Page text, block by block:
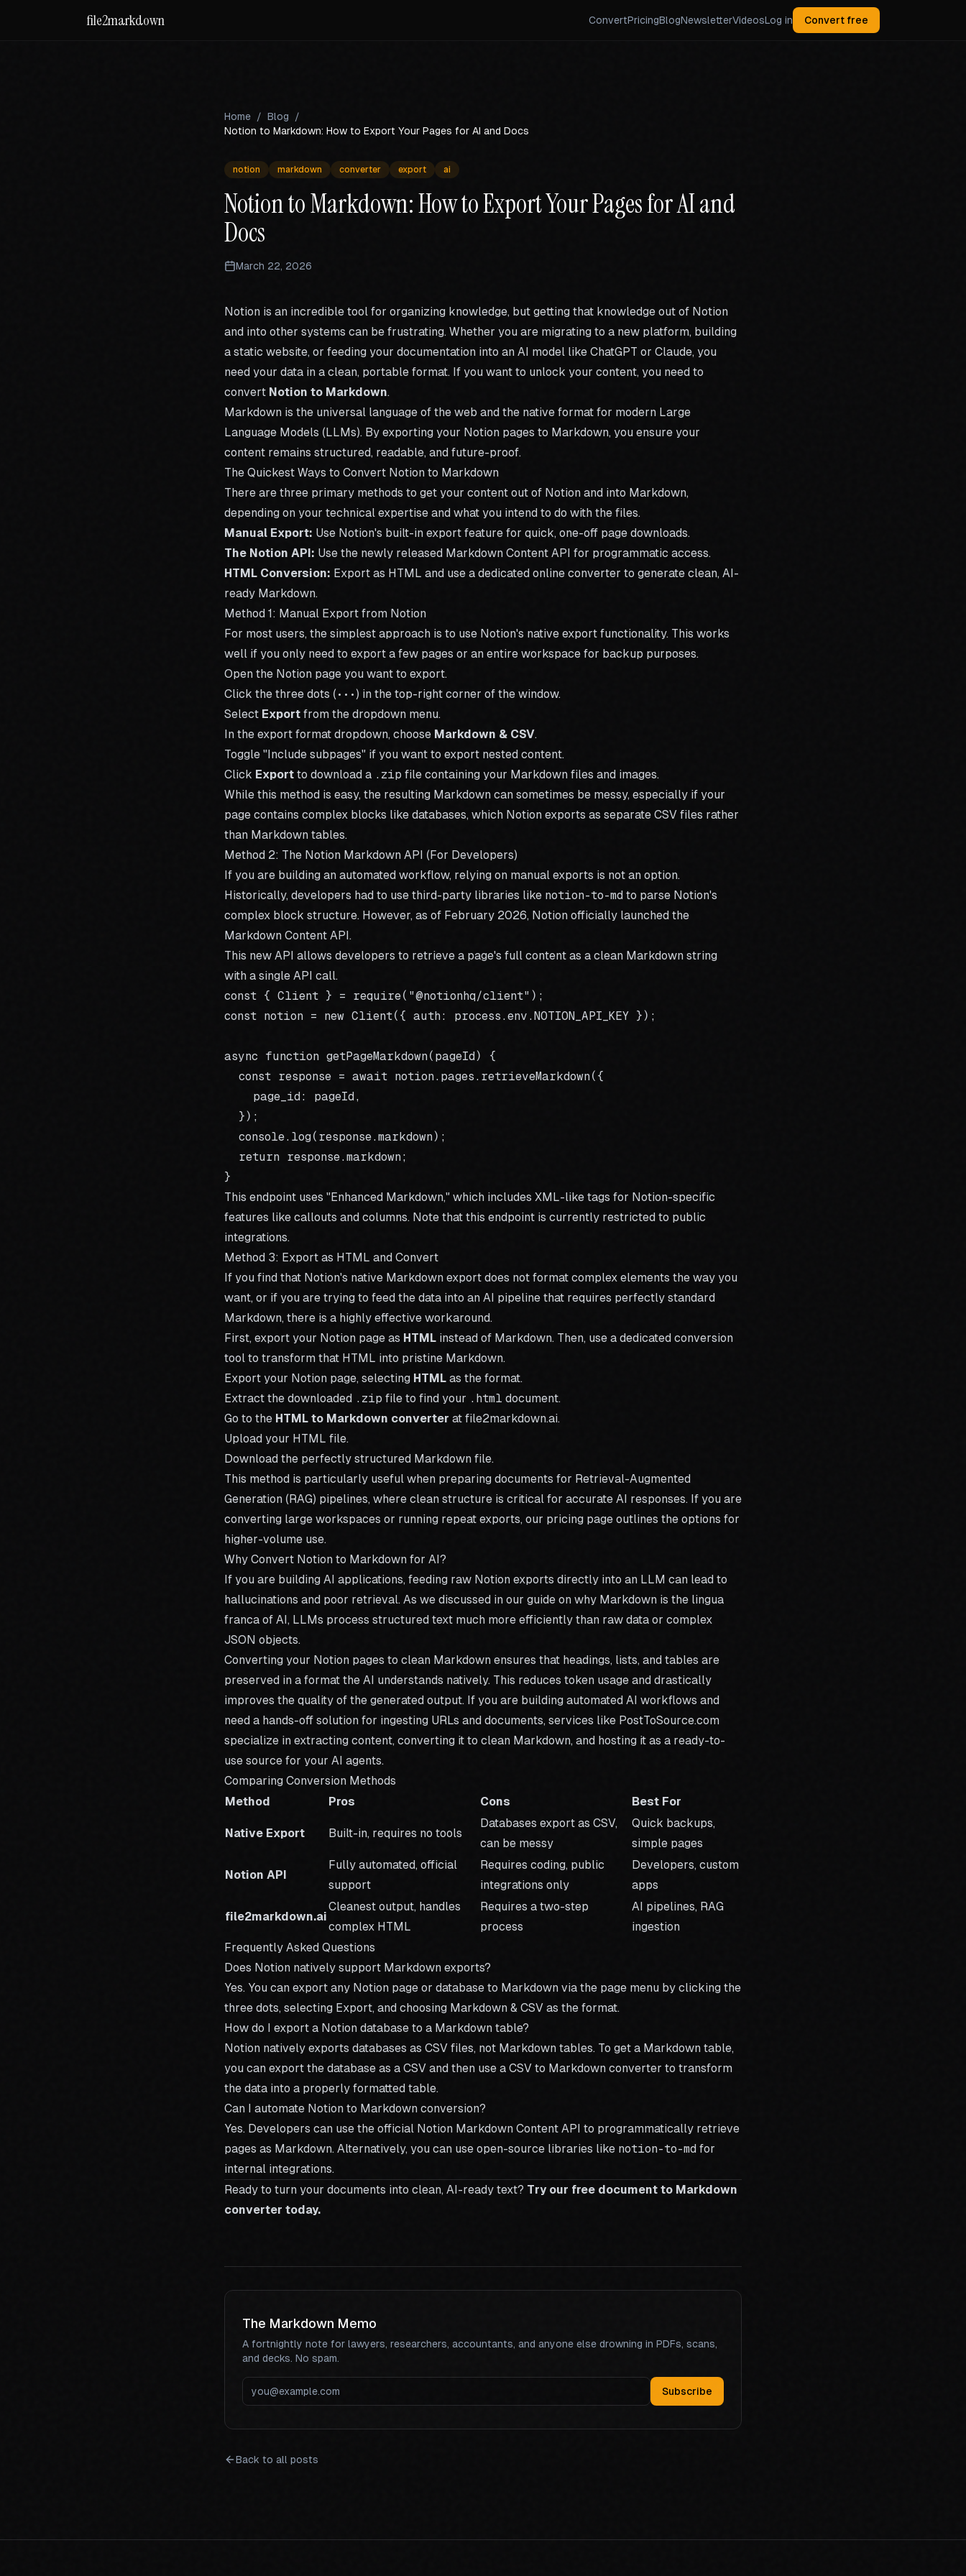
file2markdown ConvertPricingBlogNewsletterVideosLog in Convert free
Home / Blog
/
Notion to Markdown: How to Export Your Pages for AI and Docs
notion markdown converter export ai
Notion to Markdown: How to Export Your Pages for AI and
Docs
March 22, 2026
Notion is an incredible tool for organizing knowledge, but getting that knowledge out of Notion
and into other systems can be frustrating. Whether you are migrating to a new platform, building
a static website, or feeding your documentation into an AI model like ChatGPT or Claude, you
need your data in a clean, portable format. If you want to unlock your content, you need to
convert Notion to Markdown.
Markdown is the universal language of the web and the native format for modern Large
Language Models (LLMs). By exporting your Notion pages to Markdown, you ensure your
content remains structured, readable, and future-proof.
The Quickest Ways to Convert Notion to Markdown
There are three primary methods to get your content out of Notion and into Markdown,
depending on your technical expertise and what you intend to do with the files.
Manual Export: Use Notion's built-in export feature for quick, one-off page downloads.
The Notion API: Use the newly released Markdown Content API for programmatic access.
HTML Conversion: Export as HTML and use a dedicated online converter to generate clean, AI-
ready Markdown.
Method 1: Manual Export from Notion
For most users, the simplest approach is to use Notion's native export functionality. This works
well if you only need to export a few pages or an entire workspace for backup purposes.
Open the Notion page you want to export.
Click the three dots (•••) in the top-right corner of the window.
Select Export from the dropdown menu.
In the export format dropdown, choose Markdown & CSV.
Toggle "Include subpages" if you want to export nested content.
Click Export to download a .zip file containing your Markdown files and images.
While this method is easy, the resulting Markdown can sometimes be messy, especially if your
page contains complex blocks like databases, which Notion exports as separate CSV files rather
than Markdown tables.
Method 2: The Notion Markdown API (For Developers)
If you are building an automated workflow, relying on manual exports is not an option.
Historically, developers had to use third-party libraries like notion-to-md to parse Notion's
complex block structure. However, as of February 2026, Notion officially launched the
Markdown Content API.
This new API allows developers to retrieve a page's full content as a clean Markdown string
with a single API call.
const { Client } = require("@notionhq/client");
const notion = new Client({ auth: process.env.NOTION_API_KEY });
async function getPageMarkdown(pageId) {
  const response = await notion.pages.retrieveMarkdown({
    page_id: pageId,
  });
  console.log(response.markdown);
  return response.markdown;
This endpoint uses "Enhanced Markdown," which includes XML-like tags for Notion-specific
features like callouts and columns. Note that this endpoint is currently restricted to public
integrations.
Method 3: Export as HTML and Convert
If you find that Notion's native Markdown export does not format complex elements the way you
want, or if you are trying to feed the data into an AI pipeline that requires perfectly standard
Markdown, there is a highly effective workaround.
First, export your Notion page as HTML instead of Markdown. Then, use a dedicated conversion
tool to transform that HTML into pristine Markdown.
Export your Notion page, selecting HTML as the format.
Extract the downloaded .zip file to find your .html document.
Go to the HTML to Markdown converter at file2markdown.ai.
Upload your HTML file.
Download the perfectly structured Markdown file.
This method is particularly useful when preparing documents for Retrieval-Augmented
Generation (RAG) pipelines, where clean structure is critical for accurate AI responses. If you are
converting large workspaces or running repeat exports, our pricing page outlines the options for
higher-volume use.
Why Convert Notion to Markdown for AI?
If you are building AI applications, feeding raw Notion exports directly into an LLM can lead to
hallucinations and poor retrieval. As we discussed in our guide on why Markdown is the lingua
franca of AI, LLMs process structured text much more efficiently than raw data or complex
JSON objects.
Converting your Notion pages to clean Markdown ensures that headings, lists, and tables are
preserved in a format the AI understands natively. This reduces token usage and drastically
improves the quality of the generated output. If you are building automated AI workflows and
need a hands-off solution for ingesting URLs and documents, services like PostToSource.com
specialize in extracting content, converting it to clean Markdown, and hosting it as a ready-to-
use source for your AI agents.
Comparing Conversion Methods
Method
Pros Cons Best For
Native Export Built-in, requires no tools
Databases export as CSV,
can be messy
Quick backups,
simple pages
Notion API
Fully automated, official
support
Requires coding, public
integrations only
Developers, custom
apps
file2markdown.ai
Cleanest output, handles
complex HTML
Requires a two-step
process
AI pipelines, RAG
ingestion
Frequently Asked Questions
Does Notion natively support Markdown exports?
Yes. You can export any Notion page or database to Markdown via the page menu by clicking the
three dots, selecting Export, and choosing Markdown & CSV as the format.
How do I export a Notion database to a Markdown table?
Notion natively exports databases as CSV files, not Markdown tables. To get a Markdown table,
you can export the database as a CSV and then use a CSV to Markdown converter to transform
the data into a properly formatted table.
Can I automate Notion to Markdown conversion?
Yes. Developers can use the official Notion Markdown Content API to programmatically retrieve
pages as Markdown. Alternatively, you can use open-source libraries like notion-to-md for
internal integrations.
Ready to turn your documents into clean, AI-ready text? Try our free document to Markdown
converter today.
The Markdown Memo
A fortnightly note for lawyers, researchers, accountants, and anyone else drowning in PDFs, scans,
and decks. No spam.
Subscribe
Back to all posts